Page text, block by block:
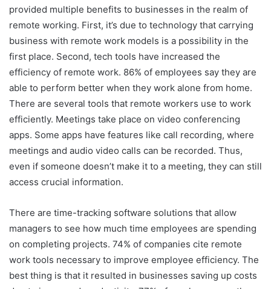
provided multiple benefits to businesses in the realm of
remote working. First, it’s due to technology that carrying
business with remote work models is a possibility in the
first place. Second, tech tools have increased the
efficiency of remote work. 86% of employees say they are
able to perform better when they work alone from home.
There are several tools that remote workers use to work
efficiently. Meetings take place on video conferencing
apps. Some apps have features like call recording, where
meetings and audio video calls can be recorded. Thus,
even if someone doesn’t make it to a meeting, they can still
access crucial information.
There are time-tracking software solutions that allow
managers to see how much time employees are spending
on completing projects. 74% of companies cite remote
work tools necessary to improve employee efficiency. The
best thing is that it resulted in businesses saving up costs